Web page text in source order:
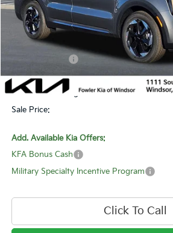
MSRP:
Fowler Discount:
Price:
Dealer & Handling Fee:
Sale Price:
Add. Available Kia Offers:
KFA Bonus Cash
Military Specialty Incentive Program
Click To Call